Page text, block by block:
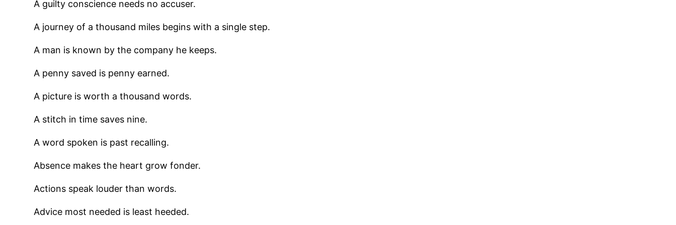
A guilty conscience needs no accuser.
A journey of a thousand miles begins with a single step.
A man is known by the company he keeps.
A penny saved is penny earned.
A picture is worth a thousand words.
A stitch in time saves nine.
A word spoken is past recalling.
Absence makes the heart grow fonder.
Actions speak louder than words.
Advice most needed is least heeded.